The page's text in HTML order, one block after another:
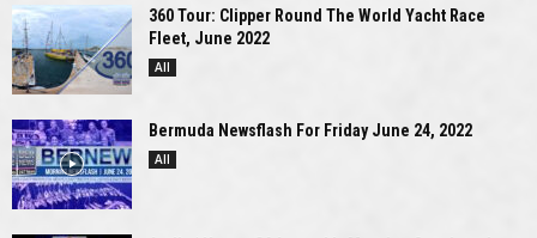
360 Tour: Clipper Round The World Yacht Race
Fleet, June 2022
All
Bermuda Newsflash For Friday June 24, 2022
All